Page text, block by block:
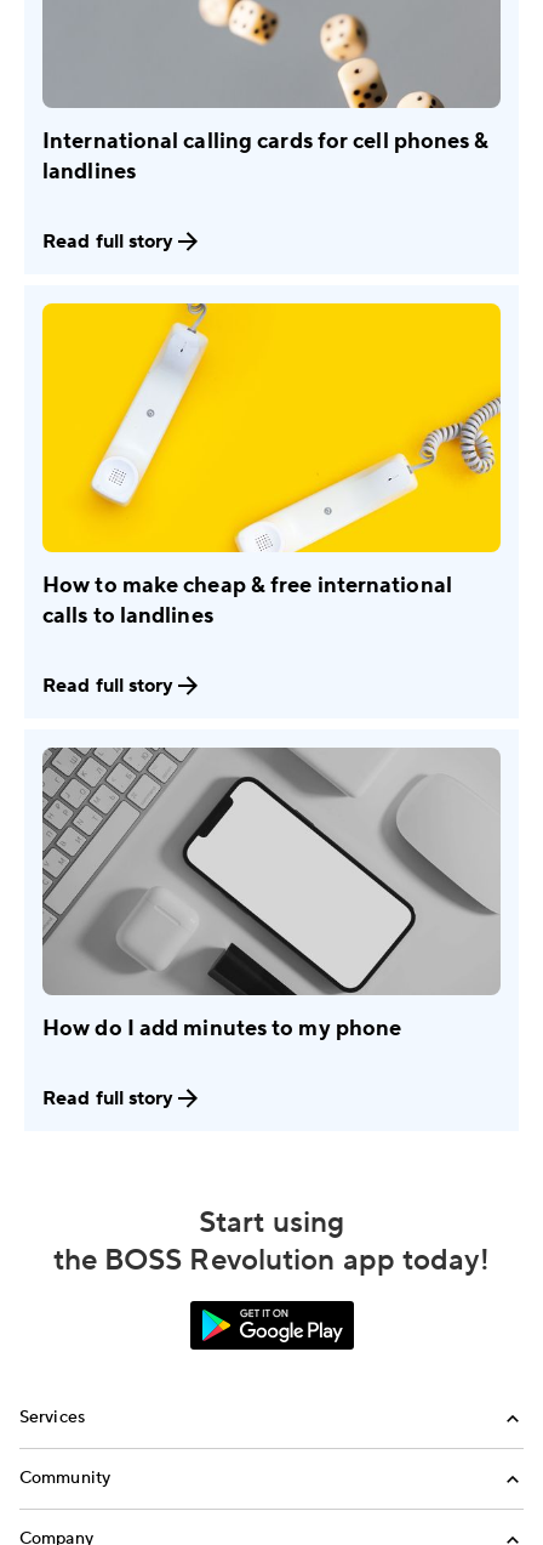
International calling cards for cell phones &
landlines
Read full story
How to make cheap & free international
calls to landlines
Read full story
How do I add minutes to my phone
Read full story
Start using
the BOSS Revolution app today!
Services
Money Transfer
Community
Company